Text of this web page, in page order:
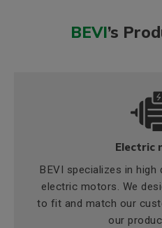
BEVI’s
Electric
BEVI specializes in
electric motors. We
to fit and match our
our